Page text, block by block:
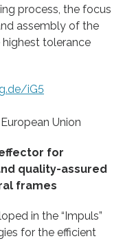
process, the focus
assembly of the
tolerance
iG5
Union
for
quality-assured
frames
in the “Impuls”
for the efficient